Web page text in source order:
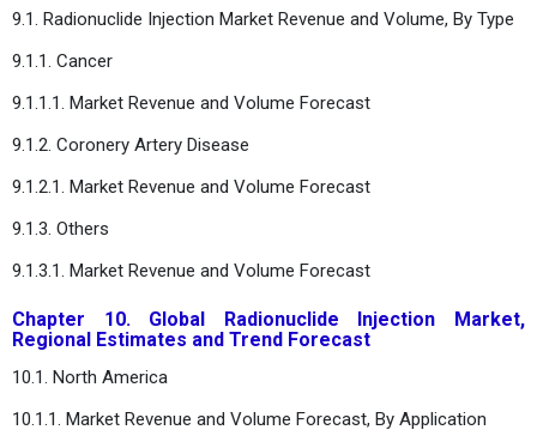
9.1. Radionuclide Injection Market Revenue and Volume, By Type
9.1.1. Cancer
9.1.1.1. Market Revenue and Volume Forecast
9.1.2. Coronery Artery Disease
9.1.2.1. Market Revenue and Volume Forecast
9.1.3. Others
9.1.3.1. Market Revenue and Volume Forecast
Chapter 10. Global Radionuclide Injection Market,
Regional Estimates and Trend Forecast
10.1. North America
10.1.1. Market Revenue and Volume Forecast, By Application